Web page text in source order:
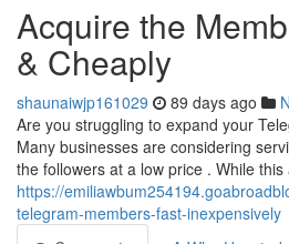
Acquire the
& Cheaply
shaunaiwjp161029 89 days ago
Are you struggling to expand your
Many businesses are considering
the followers at a low price . While
https://
telegram-members-fast-inexpensively